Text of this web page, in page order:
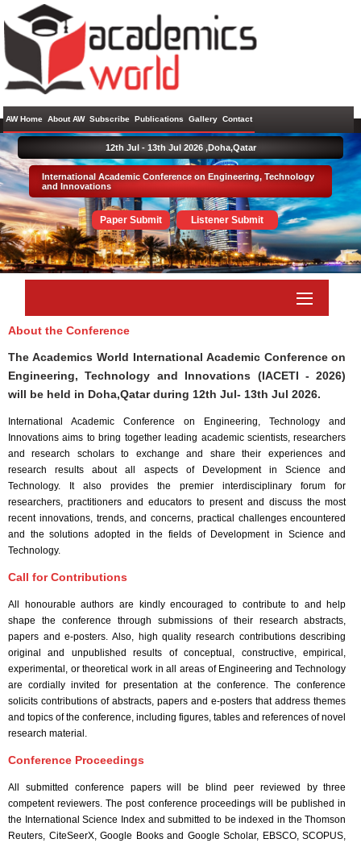
AW Home About AW Subscribe Publications Gallery Contact
International Academic Conference on Engineering, Technology
and Innovations
Paper Submit Listener Submit
12th Jul - 13th Jul 2026 ,Doha,Qatar
About the Conference
The Academics World International Academic Conference on
Engineering, Technology and Innovations (IACETI - 2026)
will be held in Doha,Qatarduring 12th Jul- 13th Jul 2026.
International Academic Conference on Engineering, Technology and
Innovations aims to bring together leading academic scientists, researchers
and research scholars to exchange and share their experiences and
research results about all aspects of Development in Science and
Technology. It also provides the premier interdisciplinary forum for
researchers, practitioners and educators to present and discuss the most
recent innovations, trends, and concerns, practical challenges encountered
and the solutions adopted in the fields of Development in Science and
Technology.
Call for Contributions
All honourable authors are kindly encouraged to contribute to and help
shape the conference through submissions of their research abstracts,
papers and e-posters. Also, high quality research contributions describing
original and unpublished results of conceptual, constructive, empirical,
experimental, or theoretical work in all areas of Engineering and Technology
are cordially invited for presentation at the conference. The conference
solicits contributions of abstracts, papers and e-posters that address themes
and topics of the conference, including figures, tables and references of novel
research material.
Conference Proceedings
All submitted conference papers will be blind peer reviewed by three
competent reviewers. The post conference proceedings will be published in
the International Science Index and submitted to be indexed in the Thomson
Reuters, CiteSeerX, Google Books and Google Scholar, EBSCO, SCOPUS,